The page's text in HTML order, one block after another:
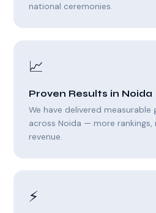
national ceremonies.
📈
Proven Results in Noida
We have delivered
across Noida — more
revenue.
⚡